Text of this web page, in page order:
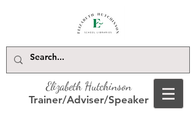
Elizabeth Hutchinson
Trainer/Adviser/Speaker